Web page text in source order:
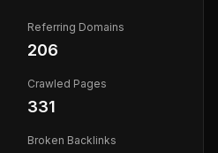
Referring Domains
206
Crawled Pages
331
Broken Backlinks